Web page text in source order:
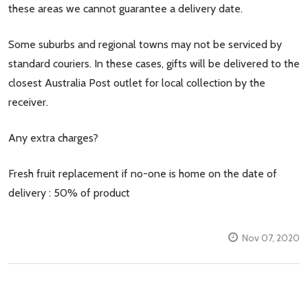
these areas we cannot guarantee a delivery date.
Some suburbs and regional towns may not be serviced by
standard couriers. In these cases, gifts will be delivered to the
closest Australia Post outlet for local collection by the
receiver.
Any extra charges?
Fresh fruit replacement if no-one is home on the date of
delivery : 50% of product
Nov 07, 2020